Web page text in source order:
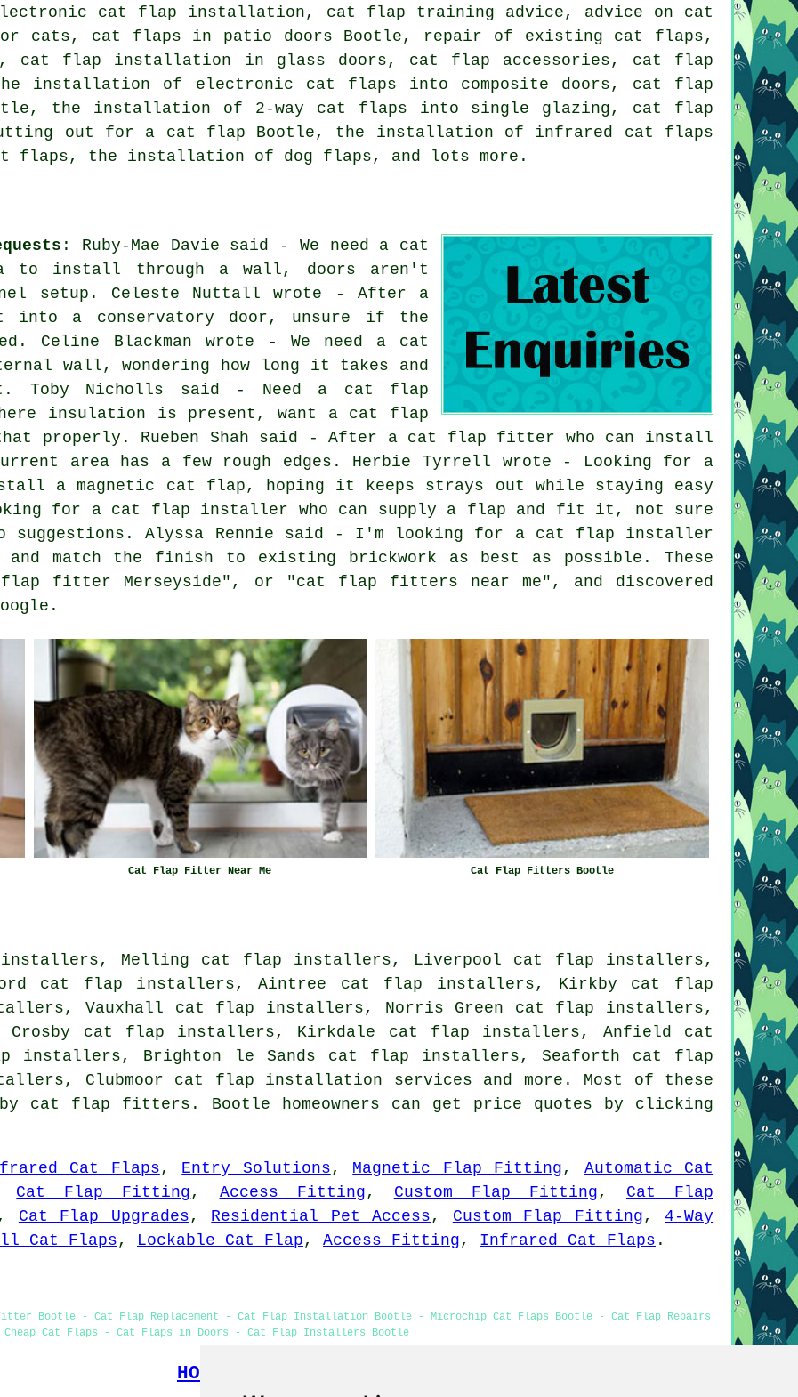
electronic cat flap installation, cat flap training advice, advice on cat
cats, cat flaps in patio doors Bootle, repair of existing cat flaps,
cat flap installation in glass doors , cat flap accessories, cat flap
installation of electronic cat flaps into composite doors, cat flap
the installation of 2-way cat flaps into single glazing, cat flap
out for a cat flap Bootle, the installation of infrared cat flaps
flaps , the installation of dog flaps, and lots more.
: Ruby-Mae Davie said - We need a cat
install through a wall, doors aren't
setup. Celeste Nuttall wrote - After a
a conservatory door, unsure if the
Celine Blackman wrote - We need a cat
wall, wondering how long it takes and
Toby Nicholls said - Need a cat flap
insulation is present, want a cat flap
properly. Rueben Shah said - After a cat flap fitter who can install
area has a few rough edges. Herbie Tyrrell wrote - Looking for a
a magnetic cat flap, hoping it keeps strays out while staying easy
for a cat flap installer who can supply a flap and fit it, not sure
suggestions. Alyssa Rennie said - I'm looking for a cat flap installer
match the finish to existing brickwork as best as possible. These
flap fitter Merseyside", or "cat flap fitters near me", and discovered
Cat Flap Fitter Near Me Cat Flap Fitters Bootle
Melling cat flap installers, Liverpool cat flap installers,
cat flap installers, Aintree cat flap installers, Kirkby cat flap
Vauxhall cat flap installers, Norris Green cat flap installers,
Crosby cat flap installers, Kirkdale cat flap installers, Anfield cat
installers, Brighton le Sands cat flap installers, Seaforth cat flap
Clubmoor cat flap installation services and more. Most of these
cat flap fitters. Bootle homeowners can get price quotes by clicking
Cat Flaps, Entry Solutions , Magnetic Flap Fitting , Automatic Cat
Cat Flap Fitting , Access Fitting , Custom Flap Fitting , Cat Flap
, Cat Flap Upgrades , Residential Pet Access , Custom Flap Fitting , 4-Way
Cat Flaps, Lockable Cat Flap , Access Fitting , Infrared Cat Flaps .
Bootle - Cat Flap Replacement - Cat Flap Installation Bootle - Microchip Cat Flaps Bootle - Cat Flap Repairs
Cheap Cat Flaps - Cat Flaps in Doors - Cat Flap Installers Bootle
HOME